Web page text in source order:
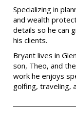
Specializing in
and wealth
details so he can
his clients.
Bryant lives in
son, Theo, and
work he enjoys
golfing, traveling,